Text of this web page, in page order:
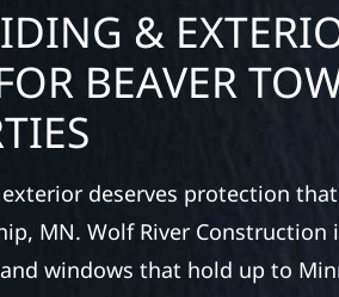
&
BEAVER
deserves protection
MN. Wolf River Construction
windows that hold up to